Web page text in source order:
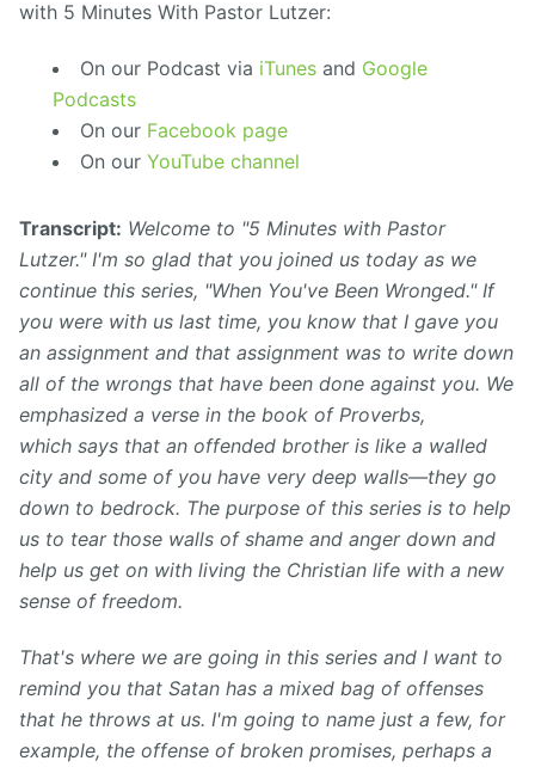
with 5 Minutes With Pastor Lutzer:
On our Podcast via iTunes and Google
Podcasts
On our Facebook page
On our YouTube channel
Transcript: Welcome to "5 Minutes with Pastor
Lutzer." I'm so glad that you joined us today as we
continue this series, "When You've Been Wronged." If
you were with us last time, you know that I gave you
an assignment and that assignment was to write down
all of the wrongs that have been done against you. We
emphasized a verse in the book of Proverbs,
which says that an offended brother is like a walled
city and some of you have very deep walls—they go
down to bedrock. The purpose of this series is to help
us to tear those walls of shame and anger down and
help us get on with living the Christian life with a new
sense of freedom.
That's where we are going in this series and I want to
remind you that Satan has a mixed bag of offenses
that he throws at us. I'm going to name just a few, for
example, the offense of broken promises, perhaps a